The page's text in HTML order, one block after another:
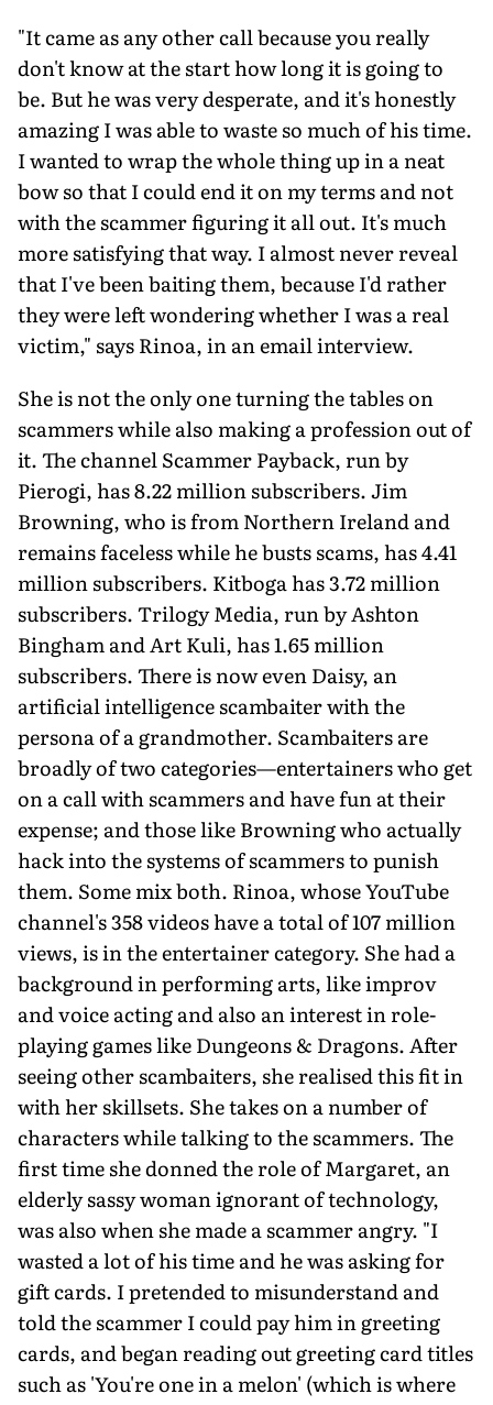
"It came as any other call because you really
don't know at the start how long it is going to
be. But he was very desperate, and it's honestly
amazing I was able to waste so much of his time.
I wanted to wrap the whole thing up in a neat
bow so that I could end it on my terms and not
with the scammer figuring it all out. It's much
more satisfying that way. I almost never reveal
that I've been bait­ing them, because I'd rather
they were left wondering whether I was a real
victim," says Rinoa, in an email interview.
She is not the only one turning the tables on
scammers while also making a profession out of
it. The channel Scammer Payback, run by
Pierogi, has 8.22 million subscribers. Jim
Browning, who is from Northern Ireland and
remains faceless while he busts scams, has 4.41
million subscribers. Kitboga has 3.72 million
subscribers. Trilogy Media, run by Ashton
Bingham and Art Kuli, has 1.65 mil­lion
subscribers. There is now even Daisy, an
artificial intelligence scambaiter with the
persona of a grandmother. Scambaiters are
broadly of two categories—entertainers who get
on a call with scammers and have fun at their
expense; and those like Browning who actually
hack into the systems of scammers to punish
them. Some mix both. Rinoa, whose YouTube
channel's 358 videos have a total of 107 million
views, is in the entertainer category. She had a
background in performing arts, like improv
and voice acting and also an interest in role-
playing games like Dungeons & Dragons. After
seeing other scambaiters, she realised this fit in
with her skillsets. She takes on a number of
characters while talking to the scammers. The
first time she donned the role of Margaret, an
elderly sassy woman ignorant of technology,
was also when she made a scammer angry. "I
wasted a lot of his time and he was asking for
gift cards. I pretended to misunderstand and
told the scammer I could pay him in greeting
cards, and began reading out greeting card titles
such as 'You're one in a melon' (which is where